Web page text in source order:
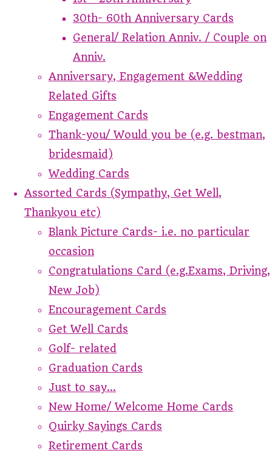
30th- 60th Anniversary Cards
General/ Relation Anniv. / Couple on
Anniv.
Anniversary, Engagement &Wedding
Related Gifts
Engagement Cards
Thank-you/ Would you be (e.g. bestman,
bridesmaid)
Wedding Cards
Assorted Cards (Sympathy, Get Well,
Thankyou etc)
Blank Picture Cards- i.e. no particular
occasion
Congratulations Card (e.g.Exams, Driving,
New Job)
Encouragement Cards
Get Well Cards
Golf- related
Graduation Cards
Just to say...
New Home/ Welcome Home Cards
Quirky Sayings Cards
Retirement Cards